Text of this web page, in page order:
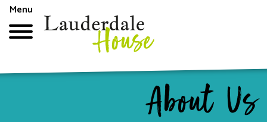
Skip
main
Menu
Top
About Us